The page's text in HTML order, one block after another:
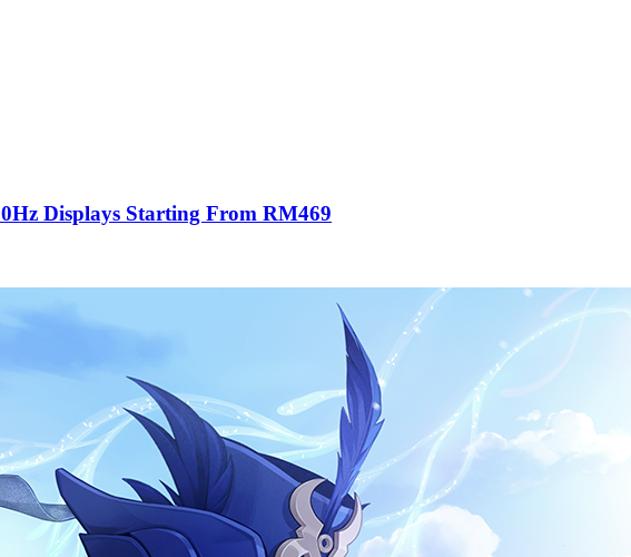
Displays Starting From RM469